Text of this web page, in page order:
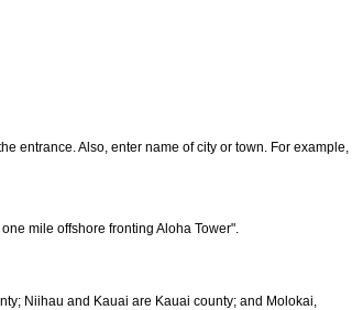
entrance. Also, enter name of city or town. For example,
mile offshore fronting Aloha Tower".
Niihau and Kauai are Kauai county; and Molokai,